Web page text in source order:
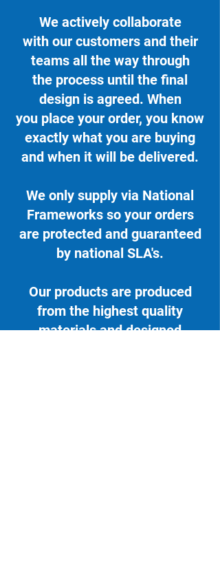
We actively collaborate
with our customers and their
teams all the way through
the process until the final
design is agreed. When
you place your order, you know
exactly what you are buying
and when it will be delivered.
We only supply via National
Frameworks so your orders
are protected and guaranteed
by national SLA's.
Our products are produced
from the highest quality
materials and designed